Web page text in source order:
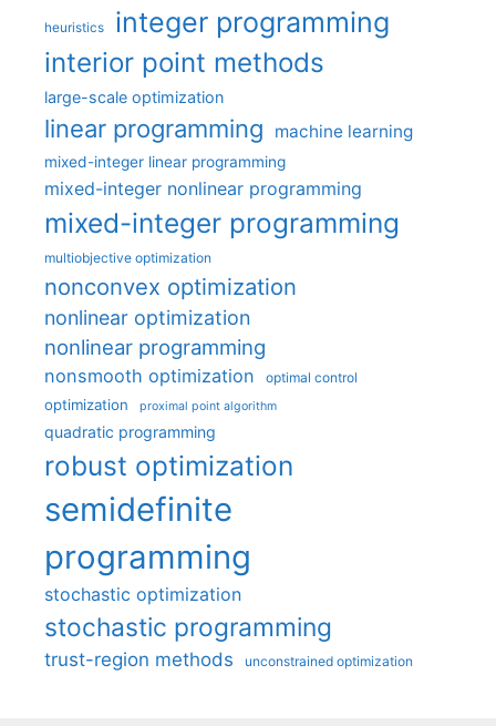
heuristics integer programming
interior point methods
large-scale optimization
linear programming machine learning
mixed-integer linear programming
mixed-integer nonlinear programming
mixed-integer programming
multiobjective optimization
nonconvex optimization
nonlinear optimization
nonlinear programming
nonsmooth optimization optimal control
optimization proximal point algorithm
quadratic programming
robust optimization
semidefinite
programming
stochastic optimization
stochastic programming
trust-region methods unconstrained optimization